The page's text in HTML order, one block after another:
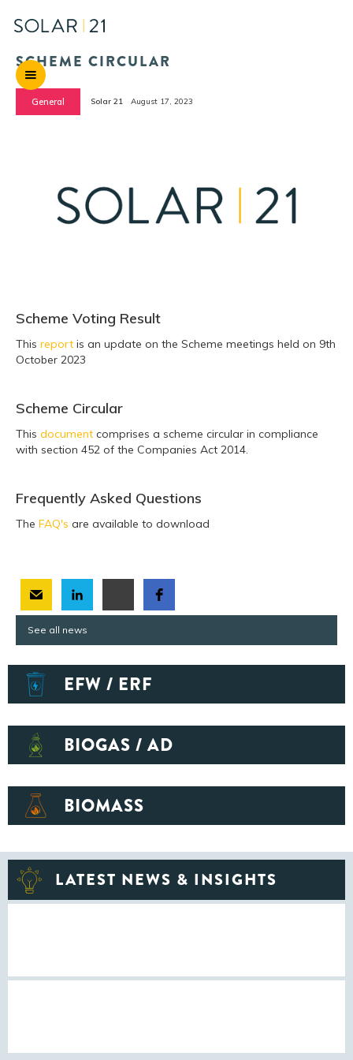
SCHEME CIRCULAR
General Solar 21 August 17, 2023
Scheme Voting Result
This report is an update on the Scheme meetings held on 9th
October 2023
Scheme Circular
This document comprises a scheme circular in compliance
with section 452 of the Companies Act 2014.
Frequently Asked Questions
The FAQ's are available to download
See all news
EFW / ERF
BIOGAS / AD
BIOMASS
LATEST NEWS & INSIGHTS